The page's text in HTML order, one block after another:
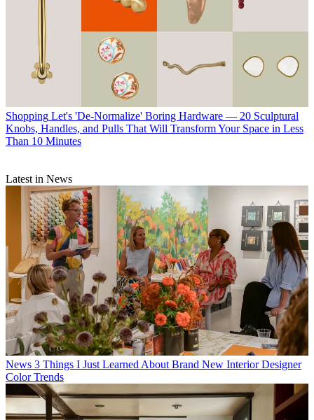
Shopping Let's 'De-Normalize' Boring Hardware — 20 Sculptural
Knobs, Handles, and Pulls That Will Transform Your Space in Less
Than 10 Minutes
Latest in News
News 3 Things I Just Learned About Brand New Interior Designer
Color Trends